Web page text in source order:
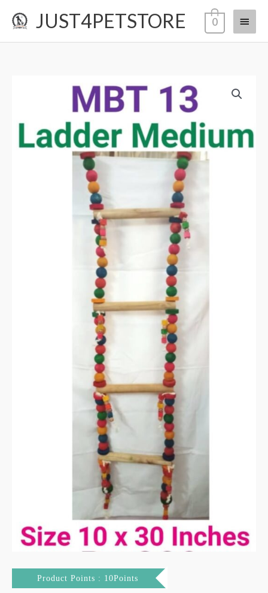
JUST4PETSTORE
Main
Menu
0
Product Points : 10Points
medium
quantity